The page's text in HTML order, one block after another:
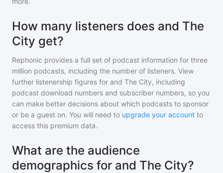
How many listeners does and The
City get?
Rephonic provides a full set of podcast information for three
million podcasts, including the number of listeners. View
further listenership figures for and The City, including
podcast download numbers and subscriber numbers, so you
can make better decisions about which podcasts to sponsor
or be a guest on. You will need to upgrade your account to
access this premium data.
What are the audience
demographics for and The City?